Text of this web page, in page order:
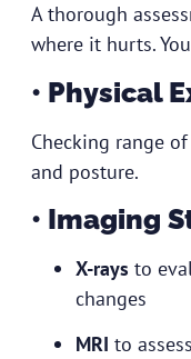
A thorough
where it hurts.
• Physical
Checking range
and posture.
• Imaging
X-rays to
changes
MRI to